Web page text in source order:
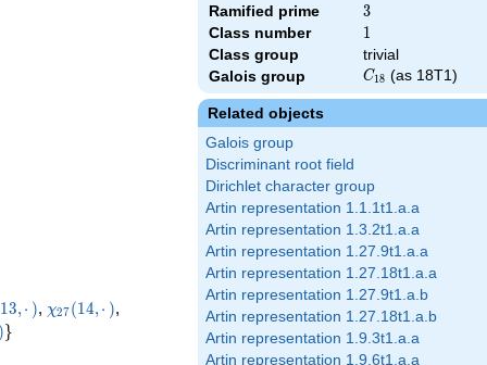
Ramified prime 3
3
Class number 1
1
Class group
trivial
Galois group
C_{18}
C18 (as 18T1)
Related objects
Galois group
Discriminant root field
Dirichlet character group
Artin representation 1.1.1t1.a.a
Artin representation 1.3.2t1.a.a
Artin representation 1.27.9t1.a.a
Artin representation 1.27.18t1.a.a
Artin representation 1.27.9t1.a.b
Artin representation 1.27.18t1.a.b
Artin representation 1.9.3t1.a.a
Artin representation 1.9.6t1.a.a
13, ⋅ ), \chi_{27}
χ27(14, ⋅ ),
)\rbrace
}